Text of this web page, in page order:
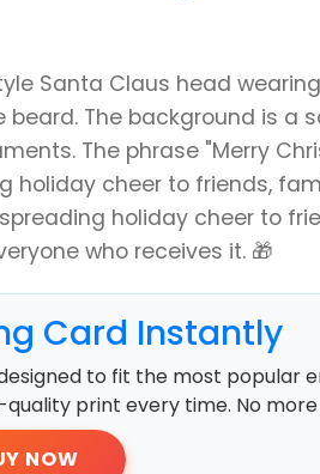
Santa Claus head
The background is a
The phrase "Merry
holiday cheer to friends,
holiday cheer to
who receives it. 🎁
Card Instantly
to fit the most popular
print every time. No
NOW